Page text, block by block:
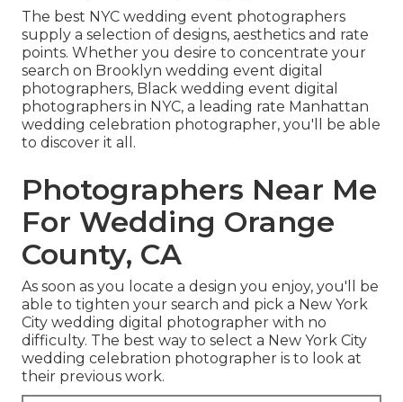
The best NYC wedding event photographers
supply a selection of designs, aesthetics and rate
points. Whether you desire to concentrate your
search on Brooklyn wedding event digital
photographers, Black wedding event digital
photographers in NYC, a leading rate Manhattan
wedding celebration photographer, you'll be able
to discover it all.
Photographers Near Me
For Wedding Orange
County, CA
As soon as you locate a design you enjoy, you'll be
able to tighten your search and pick a New York
City wedding digital photographer with no
difficulty. The best way to select a New York City
wedding celebration photographer is to look at
their previous work.